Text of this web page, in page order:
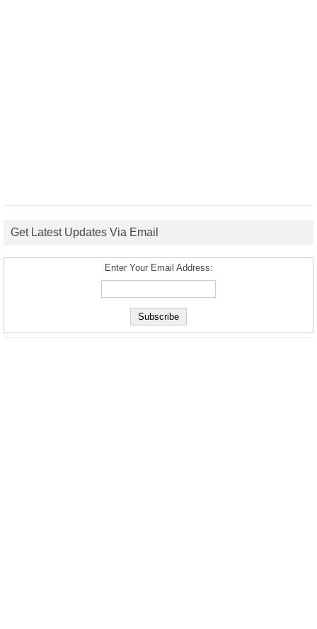
Get Latest Updates Via Email
Enter Your Email Address: